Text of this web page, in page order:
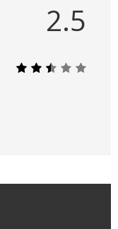
2.5